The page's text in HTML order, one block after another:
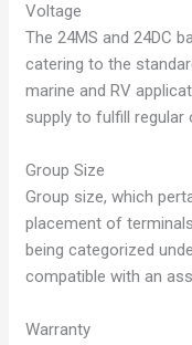
Voltage
The 24MS and 24DC
catering to the
marine and RV
supply to fulfill regular
Group Size
Group size, which
placement of
being categorized
compatible with an
Warranty